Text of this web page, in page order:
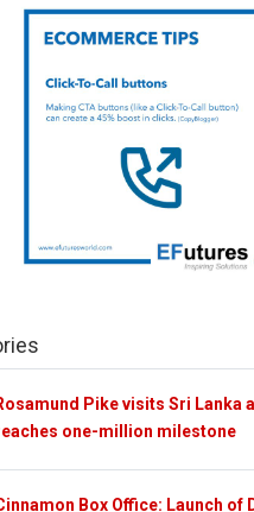
Pike visits Sri Lanka
one-million milestone
Box Office: Launch of